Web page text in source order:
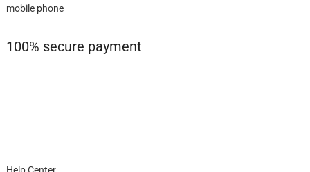
mobile phone
100% secure payment